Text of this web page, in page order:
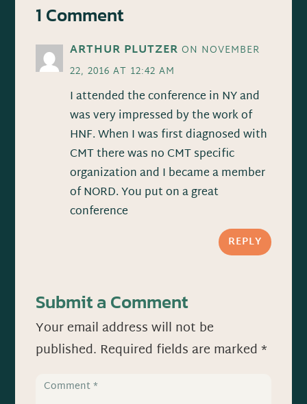
1 Comment
ARTHUR PLUTZER ON NOVEMBER
22, 2016 AT 12:42 AM
I attended the conference in NY and
was very impressed by the work of
HNF. When I was first diagnosed with
CMT there was no CMT specific
organization and I became a member
of NORD. You put on a great
conference
REPLY
Submit a Comment
Your email address will not be
published. Required fields are marked*